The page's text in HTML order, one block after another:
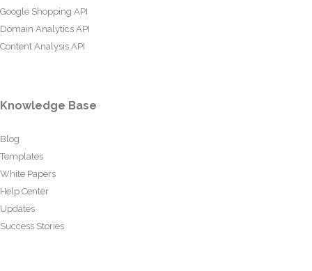
Google Shopping API
Domain Analytics API
Content Analysis API
Knowledge Base
Blog
Templates
White Papers
Help Center
Updates
Success Stories